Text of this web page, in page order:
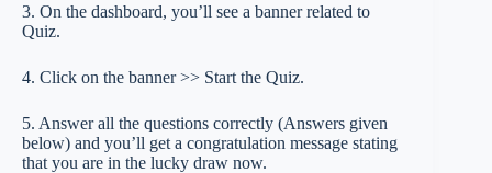
3. On the dashboard, you’ll see a banner related to
Quiz.
4. Click on the banner >> Start the Quiz.
5. Answer all the questions correctly (Answers given
below) and you’ll get a congratulation message stating
that you are in the lucky draw now.